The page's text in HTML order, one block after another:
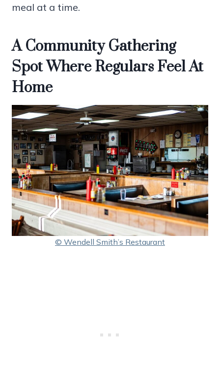
meal at a time.
A Community Gathering
Spot Where Regulars Feel At
Home
© Wendell Smith’s Restaurant